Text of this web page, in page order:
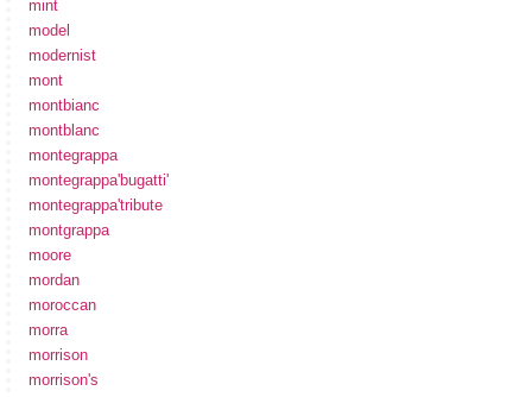
mint
model
modernist
mont
montbianc
montblanc
montegrappa
montegrappa'bugatti'
montegrappa'tribute
montgrappa
moore
mordan
moroccan
morra
morrison
morrison's